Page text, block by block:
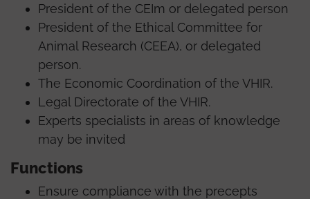
President of the CEIm or delegated person
President of the Ethical Committee for
Animal Research (CEEA), or delegated
person.
The Economic Coordination of the VHIR.
Legal Directorate of the VHIR.
Experts specialists in areas of knowledge
may be invited
Functions
Ensure compliance with the precepts